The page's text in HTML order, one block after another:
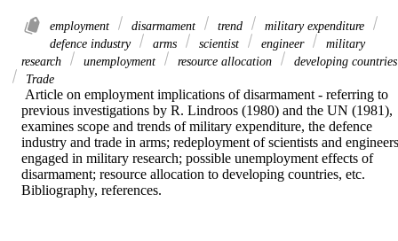
employment disarmament trend
military expenditure
defence industry
arms scientist engineer
military
research
unemployment resource allocation
developing countries
Trade
previous investigations by R. Lindroos (1980) and the UN (1981),
examines scope and trends of military expenditure, the defence
industry and trade in arms; redeployment of scientists and engineers
engaged in military research; possible unemployment effects of
disarmament; resource allocation to developing countries, etc.
Bibliography, references.